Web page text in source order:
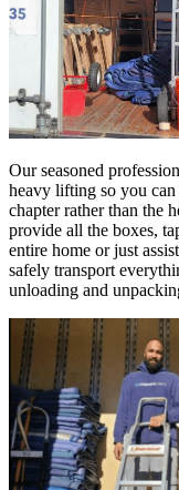
Our seasoned
heavy lifting so you
chapter rather than the
provide all the boxes,
entire home or just
safely transport
unloading and